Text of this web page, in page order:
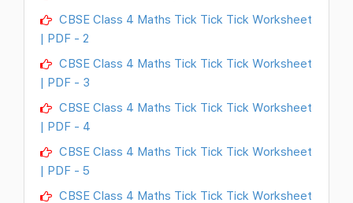
CBSE Class 4 Maths Tick Tick Tick Worksheet
| PDF - 2
CBSE Class 4 Maths Tick Tick Tick Worksheet
| PDF - 3
CBSE Class 4 Maths Tick Tick Tick Worksheet
| PDF - 4
CBSE Class 4 Maths Tick Tick Tick Worksheet
| PDF - 5
CBSE Class 4 Maths Tick Tick Tick Worksheet